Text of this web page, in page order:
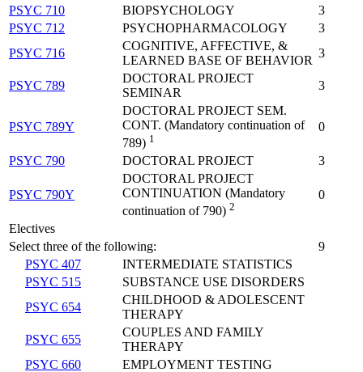
PSYC 710
BIOPSYCHOLOGY
3
PSYC 712
PSYCHOPHARMACOLOGY
3
PSYC 716
COGNITIVE, AFFECTIVE, &
LEARNED BASE OF BEHAVIOR
3
PSYC 789
DOCTORAL PROJECT
SEMINAR
3
PSYC 789Y
DOCTORAL PROJECT SEM.
CONT. (Mandatory continuation of
789) 1
0
PSYC 790 DOCTORAL PROJECT 3
PSYC 790Y
DOCTORAL PROJECT
CONTINUATION (Mandatory
continuation of 790) 2
0
Electives
Select three of the following:
9
PSYC 407
INTERMEDIATE STATISTICS
PSYC 515
SUBSTANCE USE DISORDERS
PSYC 654
CHILDHOOD & ADOLESCENT
THERAPY
PSYC 655
COUPLES AND FAMILY
THERAPY
PSYC 660
EMPLOYMENT TESTING